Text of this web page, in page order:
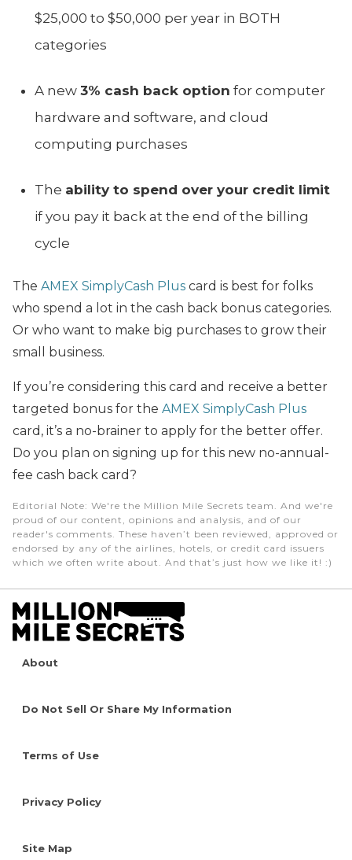
$25,000 to $50,000 per year in BOTH
categories
A new 3% cash back option for computer
hardware and software, and cloud
computing purchases
The ability to spend over your credit limit
if you pay it back at the end of the billing
cycle
The AMEX SimplyCash Plus card is best for folks
who spend a lot in the cash back bonus categories.
Or who want to make big purchases to grow their
small business.
If you’re considering this card and receive a better
targeted bonus for the AMEX SimplyCash Plus
card, it’s a no-brainer to apply for the better offer.
Do you plan on signing up for this new no-annual-
fee cash back card?
Editorial Note: We're the Million Mile Secrets team. And we're
proud of our content, opinions and analysis, and of our
reader's comments. These haven’t been reviewed, approved or
endorsed by any of the airlines, hotels, or credit card issuers
which we often write about. And that’s just how we like it! :)
About
Do Not Sell Or Share My Information
Terms of Use
Privacy Policy
Site Map